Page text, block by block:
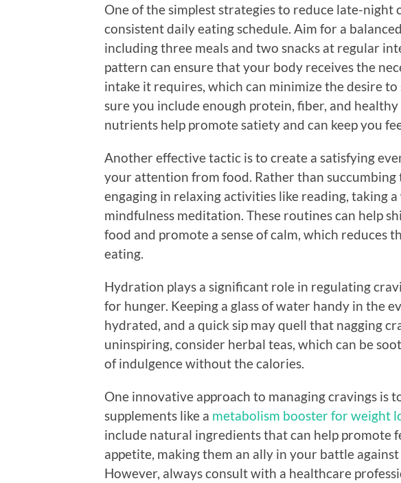
One of the simplest strategies to reduce late-night
consistent daily eating schedule. Aim for a
including three meals and two snacks at regular
pattern can ensure that your body receives the
intake it requires, which can minimize the desire
sure you include enough protein, fiber, and healthy
nutrients help promote satiety and can keep you
Another effective tactic is to create a satisfying
your attention from food. Rather than succumbing
engaging in relaxing activities like reading, taking
mindfulness meditation. These routines can help
food and promote a sense of calm, which reduces
eating.
Hydration plays a significant role in regulating
for hunger. Keeping a glass of water handy in the
hydrated, and a quick sip may quell that nagging
uninspiring, consider herbal teas, which can be
of indulgence without the calories.
One innovative approach to managing cravings is
supplements like a metabolism booster for weight
include natural ingredients that can help promote
appetite, making them an ally in your battle
However, always consult with a healthcare